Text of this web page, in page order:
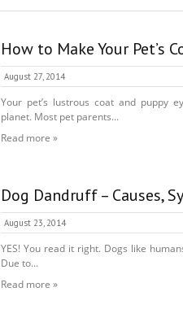
How to Make Your Pet’s
August 27, 2014
Your pet’s lustrous coat and puppy
planet. Most pet parents...
Read more »
Dog Dandruff – Causes,
August 23, 2014
YES! You read it right. Dogs like
Due to...
Read more »